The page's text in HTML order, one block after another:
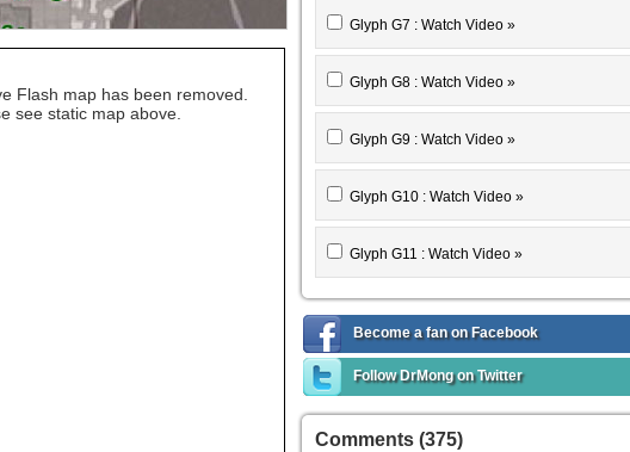
Flash map has been removed.
see static map above.
Feather T8 : Watch Video »
Feather T9 : Watch Video »
Feather T10 : Watch Video »
Feather T11 : Watch Video »
Glyph G7 : Watch Video »
Glyph G8 : Watch Video »
Glyph G9 : Watch Video »
Glyph G10 : Watch Video »
Glyph G11 : Watch Video »
Become a fan on Facebook
Follow DrMong on Twitter
Comments (375)